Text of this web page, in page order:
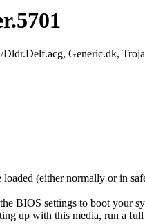
Generic.dk,
(either normally or in
BIOS settings to boot your
up with this media, run a full